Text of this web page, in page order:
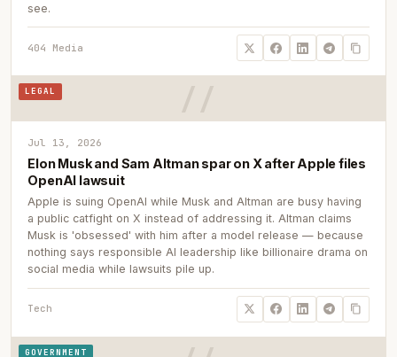
see.
404 Media
LEGAL
Jul 13, 2026
Elon Musk and Sam Altman spar on X after Apple files
OpenAI lawsuit
Apple is suing OpenAI while Musk and Altman are busy having
a public catfight on X instead of addressing it. Altman claims
Musk is 'obsessed' with him after a model release — because
nothing says responsible AI leadership like billionaire drama on
social media while lawsuits pile up.
Tech
GOVERNMENT